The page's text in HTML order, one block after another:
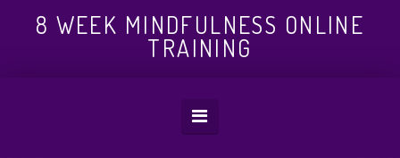
8
WEEK
8 WEEK MINDFULNESS ONLINE
TRAINING
Navigation